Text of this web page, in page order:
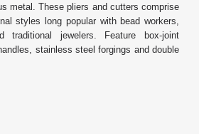
metal. These pliers and cutters comprise
styles long popular with bead workers,
traditional jewelers. Feature box-joint
stainless steel forgings and double